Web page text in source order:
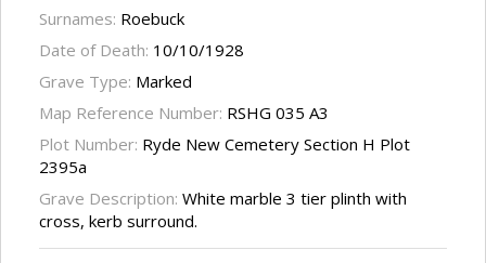
Surnames: Roebuck
Date of Death: 10/10/1928
Grave Type: Marked
Map Reference Number: RSHG 035 A3
Plot Number: Ryde New Cemetery Section H Plot
2395a
Grave Description: White marble 3 tier plinth with
cross, kerb surround.